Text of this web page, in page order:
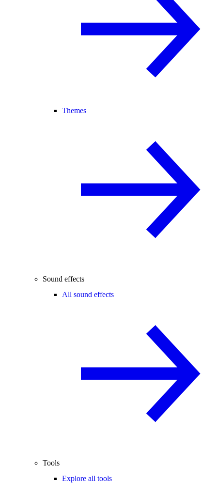
Themes
Sound effects
All sound effects
Tools
Explore all tools